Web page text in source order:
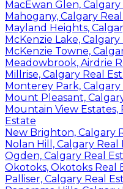
MacEwan Glen,
Mahogany, Calgary
Mayland Heights,
McKenzie Lake,
McKenzie Towne,
Meadowbrook, Airdrie
Millrise, Calgary Real
Monterey Park, Calgary
Mount Pleasant,
Mountain View Estates,
Estate
New Brighton, Calgary
Nolan Hill, Calgary Real
Ogden, Calgary Real
Okotoks, Okotoks Real
Palliser, Calgary Real